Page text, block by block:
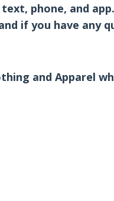
phone, and
if you have any
and Apparel